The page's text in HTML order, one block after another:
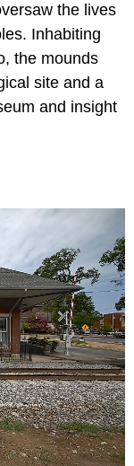
the lives
Inhabiting
the mounds
site and a
and insight